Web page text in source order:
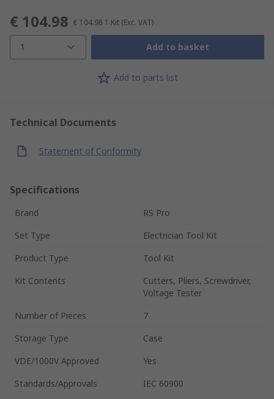
€ 104.98 € 104.98 1 Kit (Exc. VAT)
1 Add to basket
Add to parts list
Technical Documents
Statement of Conformity
Specifications
Brand
RS Pro
Set Type
Electrician Tool Kit
Product Type
Tool Kit
Kit Contents
Cutters, Pliers, Screwdriver,
Voltage Tester
Number of Pieces
7
Storage Type
Case
VDE/1000V Approved
Yes
Standards/Approvals
IEC 60900